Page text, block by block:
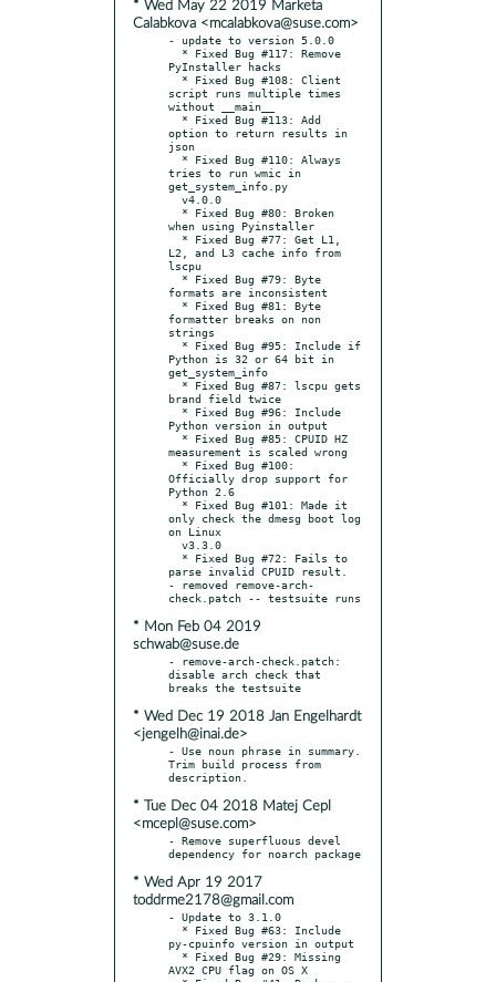
* Wed May 22 2019 Marketa
Calabkova <mcalabkova@suse.com>
- update to version 5.0.0
PyInstaller hacks
script runs multiple times
without __main__
option to return results in
json
tries to run wmic in
get_system_info.py
when using Pyinstaller
L2, and L3 cache info from
lscpu
formats are inconsistent
formatter breaks on non
strings
Python is 32 or 64 bit in
get_system_info
brand field twice
Python version in output
measurement is scaled wrong
Officially drop support for
Python 2.6
only check the dmesg boot log
on Linux
parse invalid CPUID result.
- removed remove-arch-
* Mon Feb 04 2019
schwab@suse.de
- remove-arch-check.patch:
disable arch check that
* Wed Dec 19 2018 Jan Engelhardt
<jengelh@inai.de>
- Use noun phrase in summary.
Trim build process from
* Tue Dec 04 2018 Matej Cepl
<mcepl@suse.com>
- Remove superfluous devel
* Wed Apr 19 2017
toddrme2178@gmail.com
- Update to 3.1.0
py-cpuinfo version in output
AVX2 CPU flag on OS X